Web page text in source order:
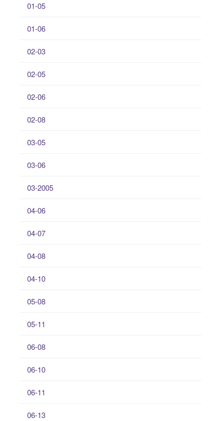
01-05
01-06
02-03
02-05
02-06
02-08
03-05
03-06
03-2005
04-06
04-07
04-08
04-10
05-08
05-11
06-08
06-10
06-11
06-13